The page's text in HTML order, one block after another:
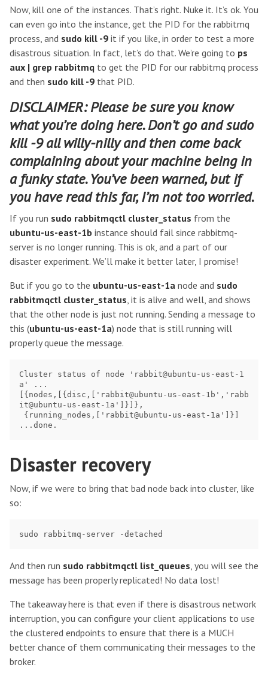
Now, kill one of the instances. That’s right. Nuke it. It’s ok. You
can even go into the instance, get the PID for the rabbitmq
process, and sudo kill -9 it if you like, in order to test a more
disastrous situation. In fact, let’s do that. We’re going to ps
aux | grep rabbitmq to get the PID for our rabbitmq process
and then sudo kill -9 that PID.
DISCLAIMER: Please be sure you know
what you’re doing here. Don’t go andsudo
kill -9all willy-nilly and then come back
complaining about your machine being in
a funky state. You’ve been warned, but if
you have read this far, I’m not too worried.
If you run sudo rabbitmqctl cluster_status from the
ubuntu-us-east-1b instance should fail since rabbitmq-
server is no longer running. This is ok, and a part of our
disaster experiment. We’ll make it better later, I promise!
But if you go to the ubuntu-us-east-1a node and sudo
rabbitmqctl cluster_status , it is alive and well, and shows
that the other node is just not running. Sending a message to
this (ubuntu-us-east-1a) node that is still running will
properly queue the message.
Cluster status of node 'rabbit@ubuntu-us-east-1
a' ...
[{nodes,[{disc,['rabbit@ubuntu-us-east-1b','rabb
it@ubuntu-us-east-1a']}]},
Disaster recovery
Now, if we were to bring that bad node back into cluster, like
so:
And then run sudo rabbitmqctl list_queues , you will see the
message has been properly replicated! No data lost!
The takeaway here is that even if there is disastrous network
interruption, you can configure your client applications to use
the clustered endpoints to ensure that there is a MUCH
better chance of them communicating their messages to the
broker.